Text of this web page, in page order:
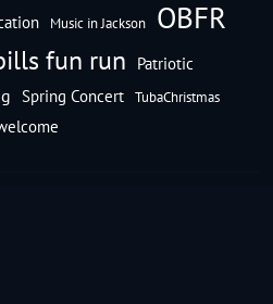
Music in Jackson OBFR
fun run Patriotic
Spring Concert TubaChristmas